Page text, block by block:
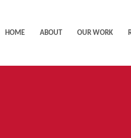
HOME ABOUT OUR WORK